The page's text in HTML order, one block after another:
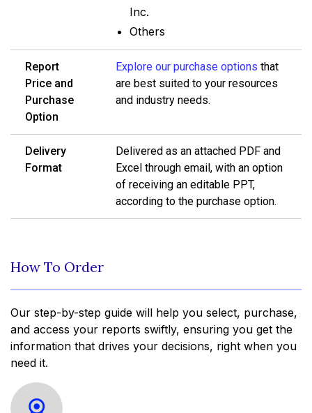
Inc.
Others
Report
Price and
Purchase
Option
Explore our purchase options that
are best suited to your resources
and industry needs.
Delivery
Format
Delivered as an attached PDF and
Excel through email, with an option
of receiving an editable PPT,
according to the purchase option.
How To Order
Our step-by-step guide will help you select, purchase,
and access your reports swiftly, ensuring you get the
information that drives your decisions, right when you
need it.